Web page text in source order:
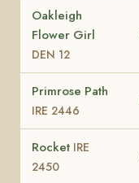
Oakleigh
Flower Girl
DEN 12
Primrose Path
IRE 2446
Rocket IRE
2450